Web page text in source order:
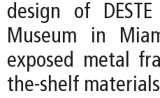
design of
Museum in
exposed metal
the-shelf